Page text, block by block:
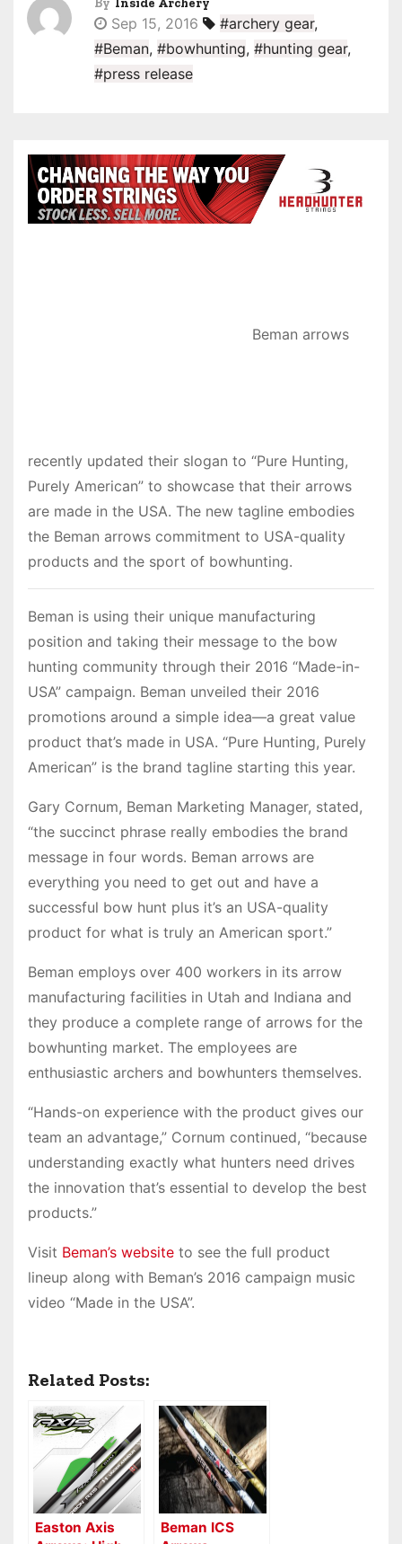
Sep 15, 2016 #archery gear,
#Beman, #bowhunting, #hunting gear,
#press release
Beman arrows
recently updated their slogan to “Pure Hunting,
Purely American” to showcase that their arrows
are made in the USA. The new tagline embodies
the Beman arrows commitment to USA-quality
products and the sport of bowhunting.
Beman is using their unique manufacturing
position and taking their message to the bow
hunting community through their 2016 “Made-in-
USA” campaign. Beman unveiled their 2016
promotions around a simple idea—a great value
product that’s made in USA. “Pure Hunting, Purely
American” is the brand tagline starting this year.
Gary Cornum, Beman Marketing Manager, stated,
“the succinct phrase really embodies the brand
message in four words. Beman arrows are
everything you need to get out and have a
successful bow hunt plus it’s an USA-quality
product for what is truly an American sport.”
Beman employs over 400 workers in its arrow
manufacturing facilities in Utah and Indiana and
they produce a complete range of arrows for the
bowhunting market. The employees are
enthusiastic archers and bowhunters themselves.
“Hands-on experience with the product gives our
team an advantage,” Cornum continued, “because
understanding exactly what hunters need drives
the innovation that’s essential to develop the best
products.”
Visit Beman’s website to see the full product
lineup along with Beman’s 2016 campaign music
video “Made in the USA”.
Related Posts:
Easton Axis
Beman ICS